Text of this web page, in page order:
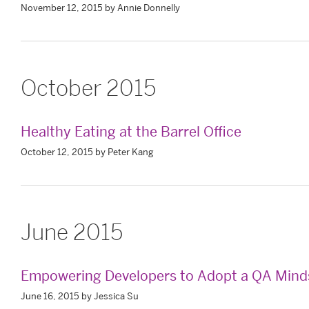
November 12, 2015 by Annie Donnelly
October 2015
Healthy Eating at the Barrel Office
October 12, 2015 by Peter Kang
June 2015
Empowering Developers to Adopt a QA
June 16, 2015 by Jessica Su